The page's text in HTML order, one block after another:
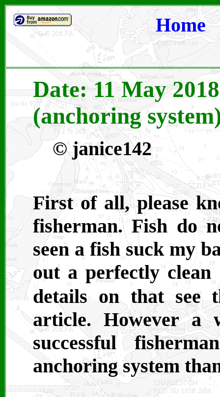
Home
Date: 11 May
(anchoring
©janice142
First of all, please
fisherman. Fish do
seen a fish suck my
out a perfectly
details on that see
article. However
successful
anchoring system